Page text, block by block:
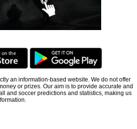
an information-based website. We do not offer
or prizes. Our aim is to provide accurate and
and soccer predictions and statistics, making us